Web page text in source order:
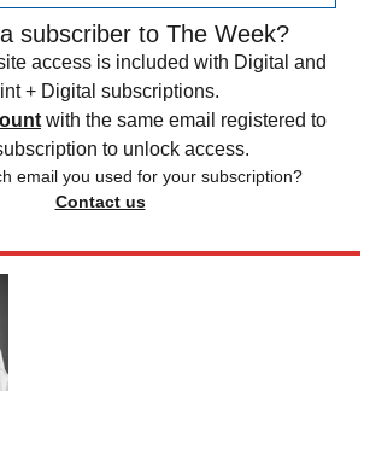
subscriber to The Week?
access is included with Digital and
+ Digital subscriptions.
with the same email registered to
to unlock access.
email you used for your subscription?
Contact us